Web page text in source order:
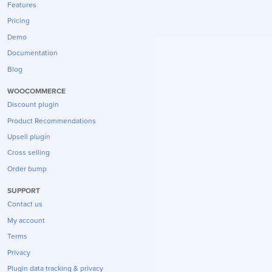
Features
Pricing
Demo
Documentation
Blog
WOOCOMMERCE
Discount plugin
Product Recommendations
Upsell plugin
Cross selling
Order bump
SUPPORT
Contact us
My account
Terms
Privacy
Plugin data tracking & privacy